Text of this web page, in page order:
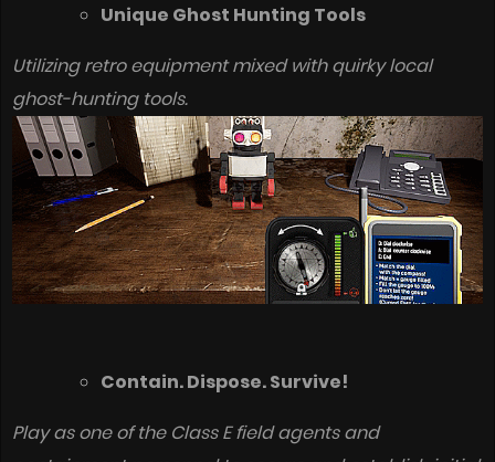
Unique Ghost Hunting Tools
Utilizing retro equipment mixed with quirky local
ghost-hunting tools.
Contain. Dispose. Survive!
Play as one of the Class E field agents and